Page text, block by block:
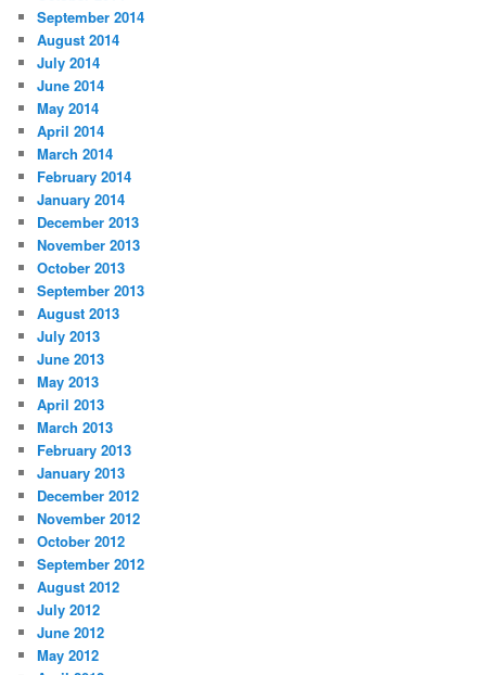
September 2014
August 2014
July 2014
June 2014
May 2014
April 2014
March 2014
February 2014
January 2014
December 2013
November 2013
October 2013
September 2013
August 2013
July 2013
June 2013
May 2013
April 2013
March 2013
February 2013
January 2013
December 2012
November 2012
October 2012
September 2012
August 2012
July 2012
June 2012
May 2012